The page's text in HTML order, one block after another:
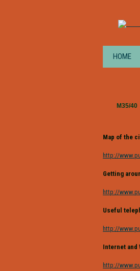
HOME
M35/40
Map of the
http://
Getting
http://
Useful
http://
Internet and
http://